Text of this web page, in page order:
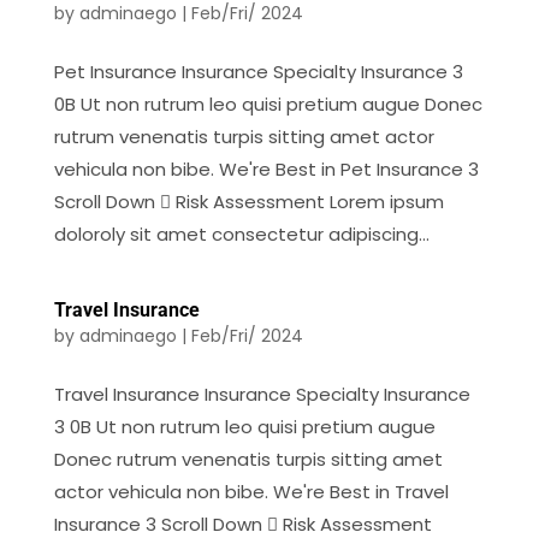
by adminaego | Feb/Fri/ 2024
Pet Insurance Insurance Specialty Insurance 3
0B Ut non rutrum leo quisi pretium augue Donec
rutrum venenatis turpis sitting amet actor
vehicula non bibe. We're Best in Pet Insurance 3
Scroll Down  Risk Assessment Lorem ipsum
doloroly sit amet consectetur adipiscing...
Travel Insurance
by adminaego | Feb/Fri/ 2024
Travel Insurance Insurance Specialty Insurance
3 0B Ut non rutrum leo quisi pretium augue
Donec rutrum venenatis turpis sitting amet
actor vehicula non bibe. We're Best in Travel
Insurance 3 Scroll Down  Risk Assessment